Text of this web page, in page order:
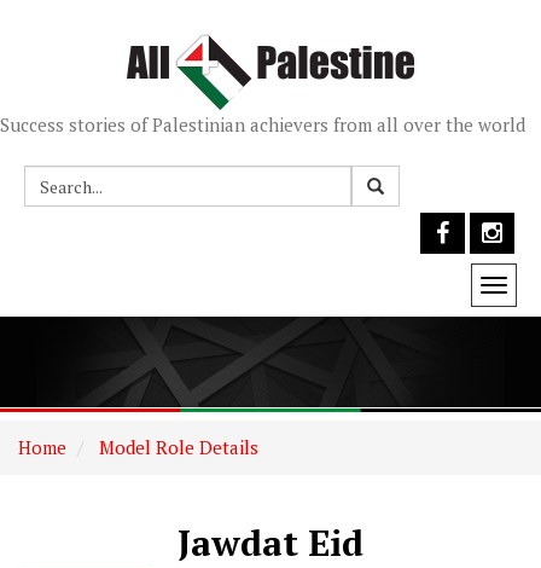
Success stories of Palestinian achievers from all over the world
Home Model Role Details
Jawdat Eid